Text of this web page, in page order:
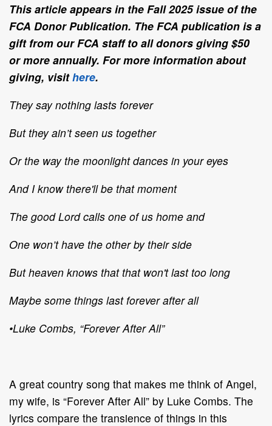
This article appears in the Fall 2025 issue of the
FCA Donor Publication. The FCA publication is a
gift from our FCA staff to all donors giving $50
or more annually. For more information about
giving, visithere.
They say nothing lasts forever
But they ain’t seen us together
Or the way the moonlight dances in your eyes
And I know there'll be that moment
The good Lord calls one of us home and
One won’t have the other by their side
But heaven knows that that won't last too long
Maybe some things last forever after all
•Luke Combs, “Forever After All”
A great country song that makes me think of Angel,
my wife, is “Forever After All” by Luke Combs. The
lyrics compare the transience of things in this